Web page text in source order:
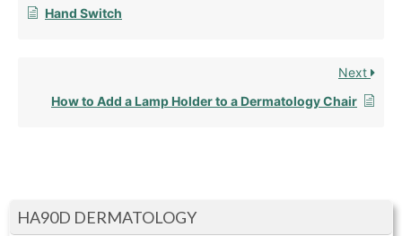
HA90D DERMATOLOGY
Hand Switch
Next
How to Add a Lamp Holder to a Dermatology Chair